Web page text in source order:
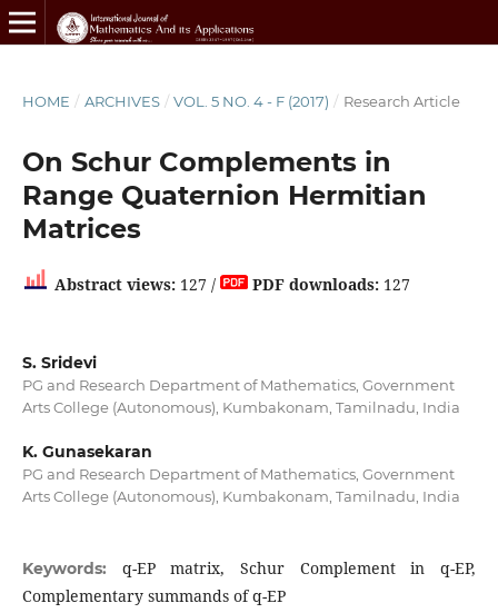
HOME / ARCHIVES / VOL. 5 NO. 4 - F (2017) / Research Article
On Schur Complements in
Range Quaternion Hermitian
Matrices
Abstract views:127 / PDF downloads:127
S. Sridevi
PG and Research Department of Mathematics, Government
Arts College (Autonomous), Kumbakonam, Tamilnadu, India
K. Gunasekaran
PG and Research Department of Mathematics, Government
Arts College (Autonomous), Kumbakonam, Tamilnadu, India
Keywords: q-EP matrix, Schur Complement in q-EP,
Complementary summands of q-EP